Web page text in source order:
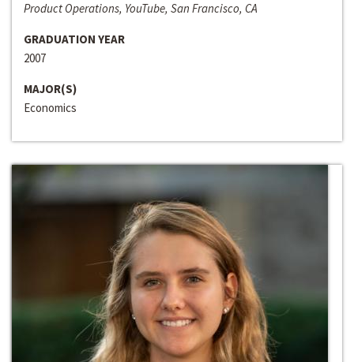
Product Operations, YouTube, San Francisco, CA
GRADUATION YEAR
2007
MAJOR(S)
Economics